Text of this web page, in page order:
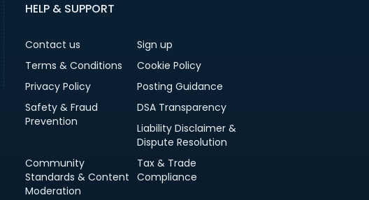
HELP & SUPPORT
Contact us
Sign up
Terms & Conditions
Cookie Policy
Privacy Policy
Posting Guidance
Safety & Fraud
Prevention
DSA Transparency
Liability Disclaimer &
Dispute Resolution
Community
Standards & Content
Moderation
Tax & Trade
Compliance